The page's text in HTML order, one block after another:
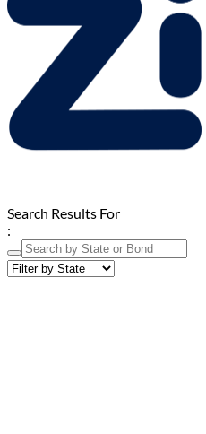
Search Results For
: